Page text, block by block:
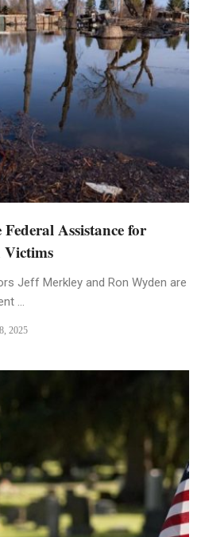
Assistance for
Jeff Merkley and Ron Wyden are
...
2025